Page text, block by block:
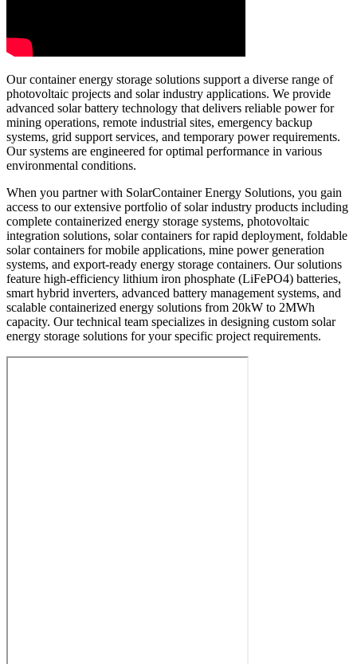
Our container energy storage solutions support a diverse range of
photovoltaic projects and solar industry applications. We provide
advanced solar battery technology that delivers reliable power for
mining operations, remote industrial sites, emergency backup
systems, grid support services, and temporary power requirements.
Our systems are engineered for optimal performance in various
environmental conditions.
When you partner with SolarContainer Energy Solutions, you gain
access to our extensive portfolio of solar industry products including
complete containerized energy storage systems, photovoltaic
integration solutions, solar containers for rapid deployment, foldable
solar containers for mobile applications, mine power generation
systems, and export-ready energy storage containers. Our solutions
feature high-efficiency lithium iron phosphate (LiFePO4) batteries,
smart hybrid inverters, advanced battery management systems, and
scalable containerized energy solutions from 20kW to 2MWh
capacity. Our technical team specializes in designing custom solar
energy storage solutions for your specific project requirements.